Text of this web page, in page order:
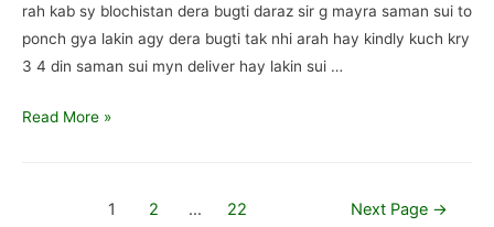
rah kab sy blochistan dera bugti daraz sir g mayra saman sui to
ponch gya lakin agy dera bugti tak nhi arah hay kindly kuch kry
3 4 din saman sui myn deliver hay lakin sui …
Myra
Read More »
1 2 … 22 Next Page →